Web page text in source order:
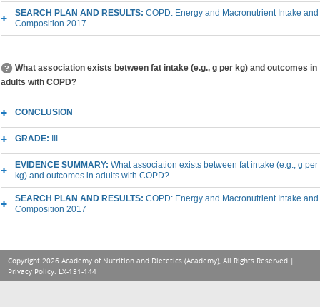
SEARCH PLAN AND RESULTS: COPD: Energy and Macronutrient Intake and
Composition 2017
What association exists between fat intake (e.g., g per kg) and outcomes in
adults with COPD?
CONCLUSION
GRADE:
EVIDENCE SUMMARY: What association exists between fat intake (e.g., g per
kg) and outcomes in adults with COPD?
SEARCH PLAN AND RESULTS: COPD: Energy and Macronutrient Intake and
Composition 2017
Copyright 2026 Academy of Nutrition and Dietetics (Academy), All Rights Reserved |
Privacy Policy. LX-131-144